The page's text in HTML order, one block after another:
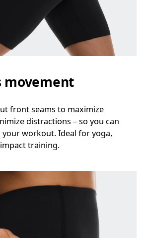
movement
front seams to maximize
distractions – so you can
your workout. Ideal for yoga,
training.